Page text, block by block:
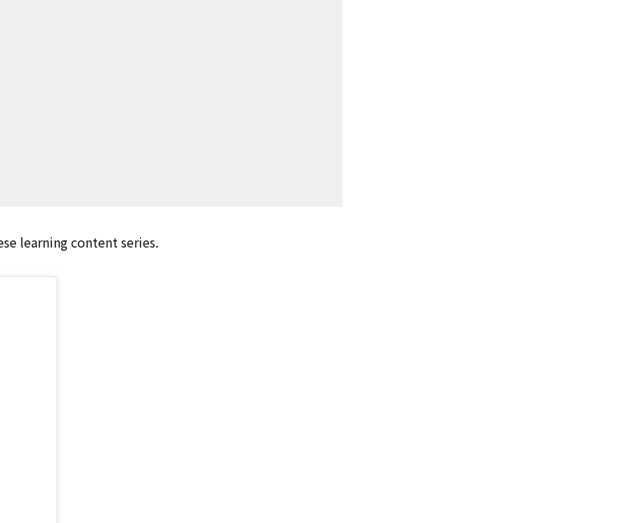
learning content series.